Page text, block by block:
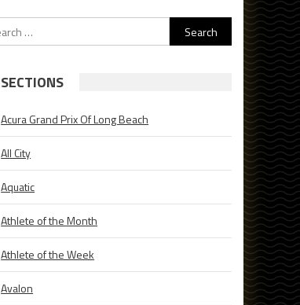
Search
for:
SECTIONS
Acura Grand Prix Of Long Beach
All City
Aquatic
Athlete of the Month
Athlete of the Week
Avalon